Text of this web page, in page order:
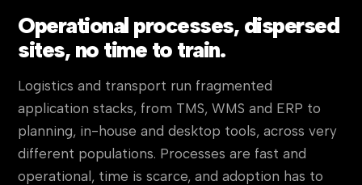
Operational processes, dispersed
sites, no time to train.
Logistics and transport run fragmented
application stacks, from TMS, WMS and ERP to
planning, in-house and desktop tools, across very
different populations. Processes are fast and
operational, time is scarce, and adoption has to